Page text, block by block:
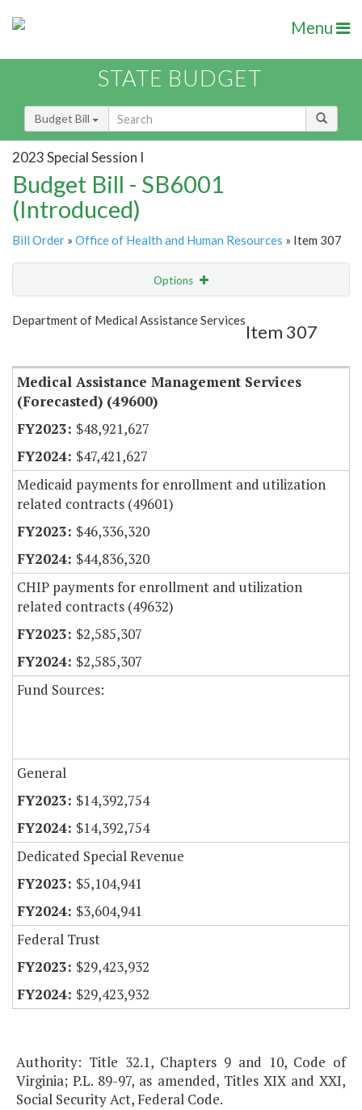
Menu
STATE BUDGET
Budget Bill
2023 Special Session I
Budget Bill - SB6001
(Introduced)
Bill Order » Office of Health and Human Resources » Item 307
Options
Show Highlight Email
Department of Medical Assistance Services
Item 307
Medical Assistance Management Services
(Forecasted) (49600)
$48,921,627
$47,421,627
Medicaid payments for enrollment and utilization
related contracts (49601)
$46,336,320
$44,836,320
CHIP payments for enrollment and utilization
related contracts (49632)
$2,585,307
$2,585,307
Fund Sources:
General
$14,392,754
$14,392,754
Dedicated Special Revenue
$5,104,941
$3,604,941
Federal Trust
$29,423,932
$29,423,932
Authority: Title 32.1, Chapters 9 and 10, Code of
Virginia; P.L. 89-97, as amended, Titles XIX and XXI,
Social Security Act, Federal Code.